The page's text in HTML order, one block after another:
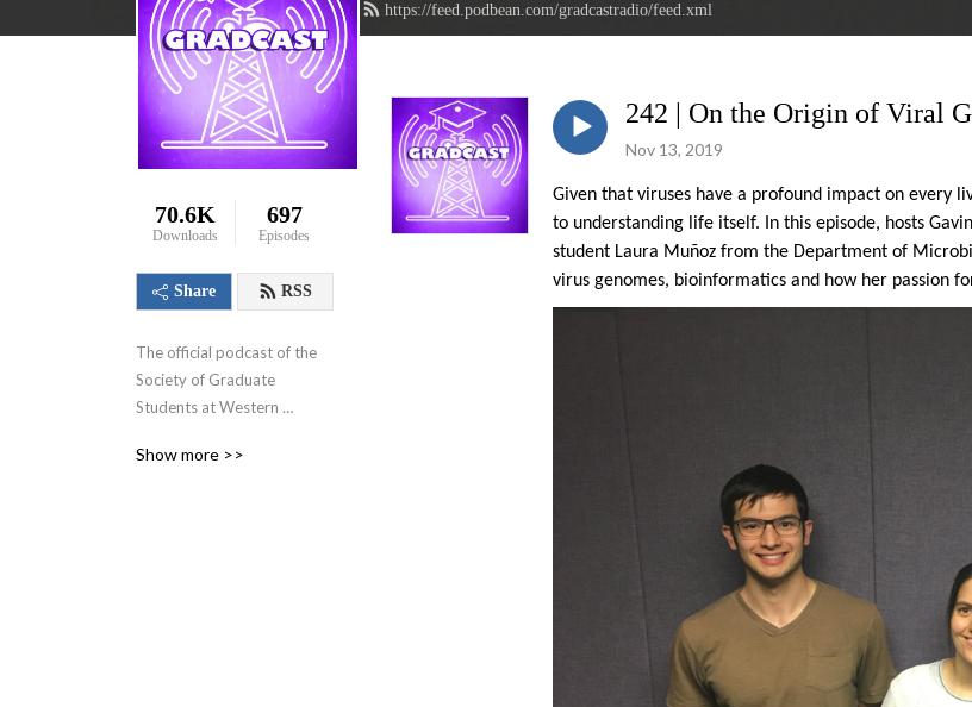
https://feed.podbean.com/gradcastradio/feed.xml
70.6K
Downloads
697
Episodes
Share RSS
The official podcast of the
Society of Graduate
Students at Western
Ontario, Canada. We aim to
Show more >>
242 | On the Origin of Viral
Nov 13, 2019
Given that viruses have a profound impact on every
to understanding life itself. In this episode, hosts
student Laura Muñoz from the Department of
virus genomes, bioinformatics and how her passion